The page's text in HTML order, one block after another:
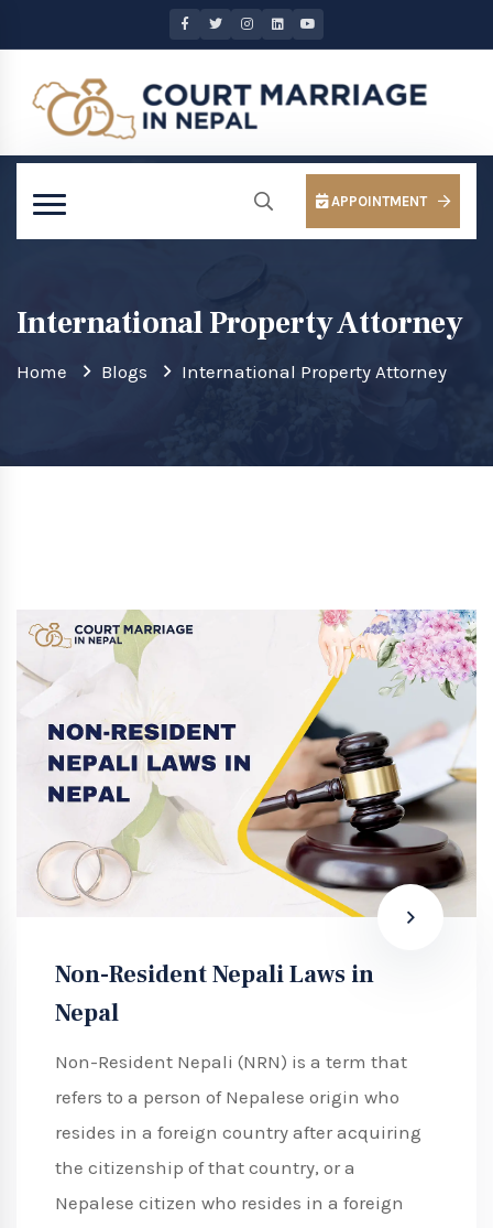
APPOINTMENT
International Property Attorney
Home Blogs International Property Attorney
Non-Resident Nepali Laws in
Nepal
Non-Resident Nepali (NRN) is a term that
refers to a person of Nepalese origin who
resides in a foreign country after acquiring
the citizenship of that country, or a
Nepalese citizen who resides in a foreign